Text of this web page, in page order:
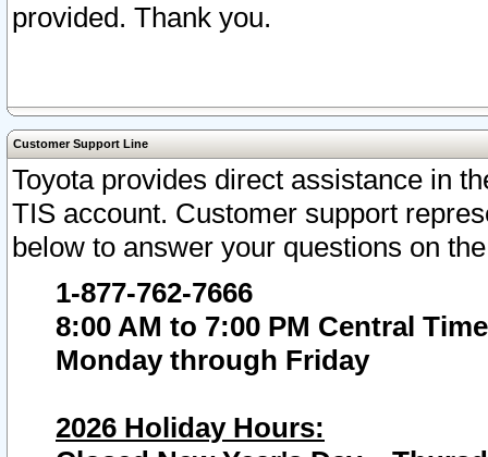
provided. Thank you.
Customer Support Line
Toyota provides direct assistance in
TIS account. Customer support
below to answer your questions on
1-877-762-7666
8:00 AM to 7:00 PM Central Time
Monday through Friday
2026 Holiday Hours: